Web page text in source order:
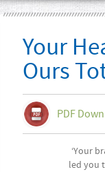
Your
Ours
PDF
‘Your
led you